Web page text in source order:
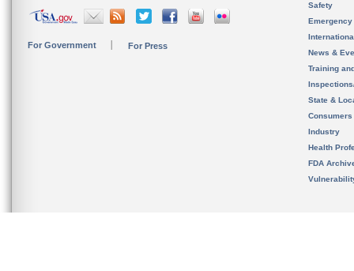
For Government For Press
Safety
News &
Training
State &
Consumers
Industry
Health
FDA